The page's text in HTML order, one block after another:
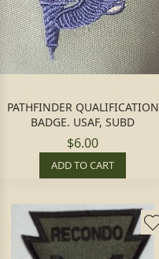
PATHFINDER QUALIFICATION
BADGE. USAF, SUBD
$6.00
ADD TO CART